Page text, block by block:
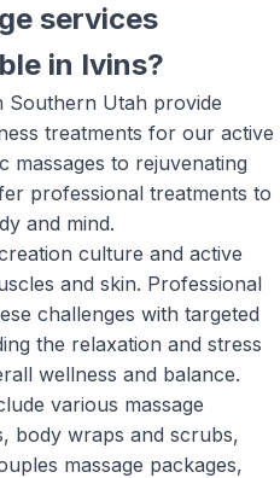
services
in Ivins?
Southern Utah provide
treatments for our active
massages to rejuvenating
professional treatments to
and mind.
culture and active
and skin. Professional
challenges with targeted
the relaxation and stress
wellness and balance.
various massage
body wraps and scrubs,
massage packages,